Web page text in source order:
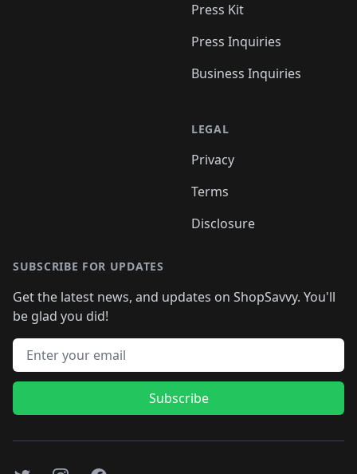
Press Kit
Press Inquiries
Business Inquiries
LEGAL
Privacy
Terms
Disclosure
SUBSCRIBE FOR UPDATES
Get the latest news, and updates on ShopSavvy. You'll
be glad you did!
Email address
Subscribe